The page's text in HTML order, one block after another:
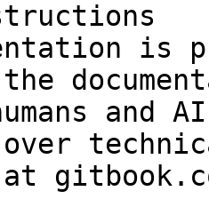
is
and
over
at